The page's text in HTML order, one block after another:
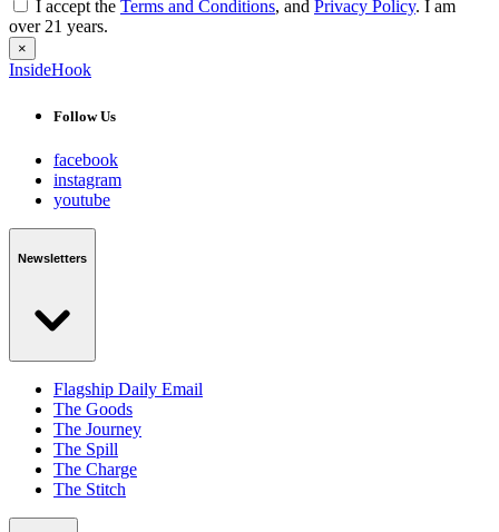
I accept the Terms and Conditions, and Privacy Policy. I am
over 21 years.
×
InsideHook
Follow Us
facebook
instagram
youtube
Newsletters
Flagship Daily Email
The Goods
The Journey
The Spill
The Charge
The Stitch